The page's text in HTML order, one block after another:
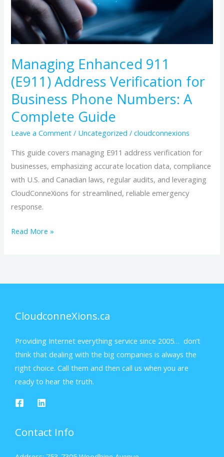
Managing Enhanced 911
(E911) Address Verification for
Business Phone Numbers: A
Complete Guide
Leave a Comment / Uncategorized /cloudconnexions
This guide covers managing E911 address verification for
businesses, emphasizing accurate location data, compliance
with U.S. and Canadian laws, regular audits, and leveraging
CloudConneXions for streamlined, reliable emergency
response.
Business
Phone
Numbers:
Complete
Guide
Read More »
CloudconneXions.ca
Providing Internet everything service since 2005… don’t
think that dealing with the big companies is always the
right choice. Call them and then call us when you are
ready to hear the truth.
Contact Info